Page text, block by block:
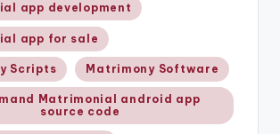
app development
app for sale
Scripts Matrimony Software
Matrimonial android app
source code